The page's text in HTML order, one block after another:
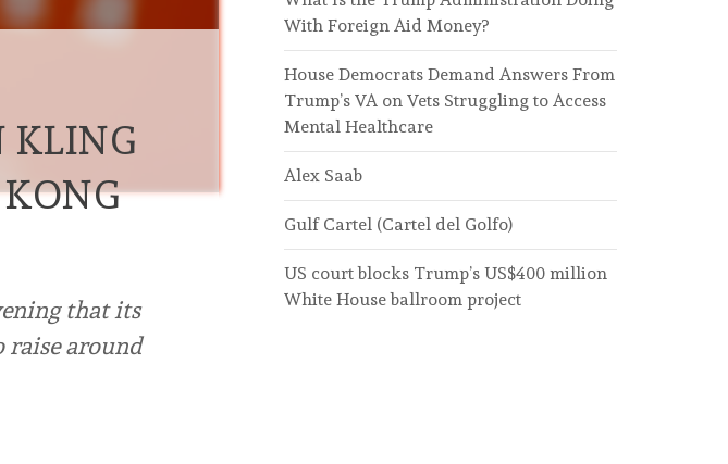
KLING
that its
raise around
With Foreign Aid Money?
House Democrats Demand Answers From
Trump’s VA on Vets Struggling to Access
Mental Healthcare
Alex Saab
Gulf Cartel (Cartel del Golfo)
US court blocks Trump’s US$400 million
White House ballroom project